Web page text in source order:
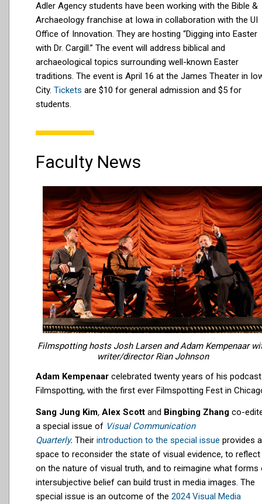
Adler Agency students have been working with the Bible &
Archaeology franchise at Iowa in collaboration with the UI
Office of Innovation. They are hosting “Digging into Easter
with Dr. Cargill.” The event will address biblical and
archaeological topics surrounding well-known Easter
traditions. The event is April 16 at the James Theater in
City. Tickets are $10 for general admission and $5 for
students.
Faculty News
Filmspotting hosts Josh Larsen and Adam Kempenaar
writer/director Rian Johnson
Adam Kempenaar celebrated twenty years of his podcast
Filmspotting, with the first ever Filmspotting Fest in
Sang Jung Kim, Alex Scott and Bingbing Zhang co-
a special issue of Visual Communication
Quarterly. Their introduction to the special issue provides a
space to reconsider the state of visual evidence, to reflect
on the nature of visual truth, and to reimagine what forms
intersubjective belief can build trust in media images. The
special issue is an outcome of the 2024 Visual Media